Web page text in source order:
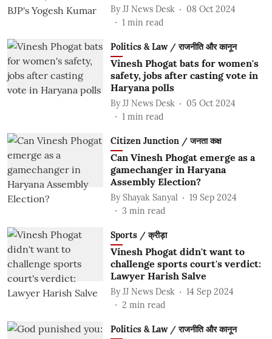
By JJ News Desk
08 Oct 2024
1 min read
Politics & Law / राजनीति और कानून
Vinesh Phogat bats for women's
safety, jobs after casting vote in
Haryana polls
By JJ News Desk
05 Oct 2024
1 min read
Citizen Junction / जनता कक्ष
Can Vinesh Phogat emerge as a
gamechanger in Haryana
Assembly Election?
By Shayak Sanyal
19 Sep 2024
3 min read
Sports / क्रीड़ा
Vinesh Phogat didn't want to
challenge sports court's verdict:
Lawyer Harish Salve
By JJ News Desk
14 Sep 2024
2 min read
Politics & Law / राजनीति और कानून